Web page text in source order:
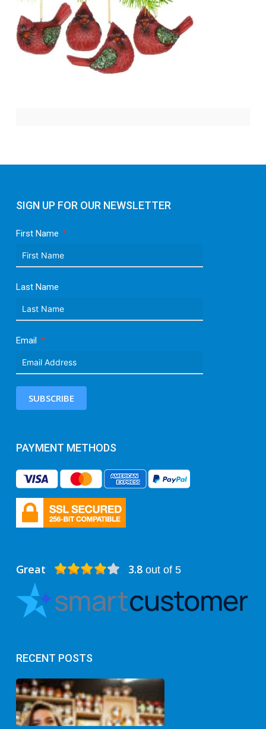
SIGN UP FOR OUR NEWSLETTER
First Name
Last Name
Email
SUBSCRIBE
PAYMENT METHODS
Great 3.8out of 5
RECENT POSTS